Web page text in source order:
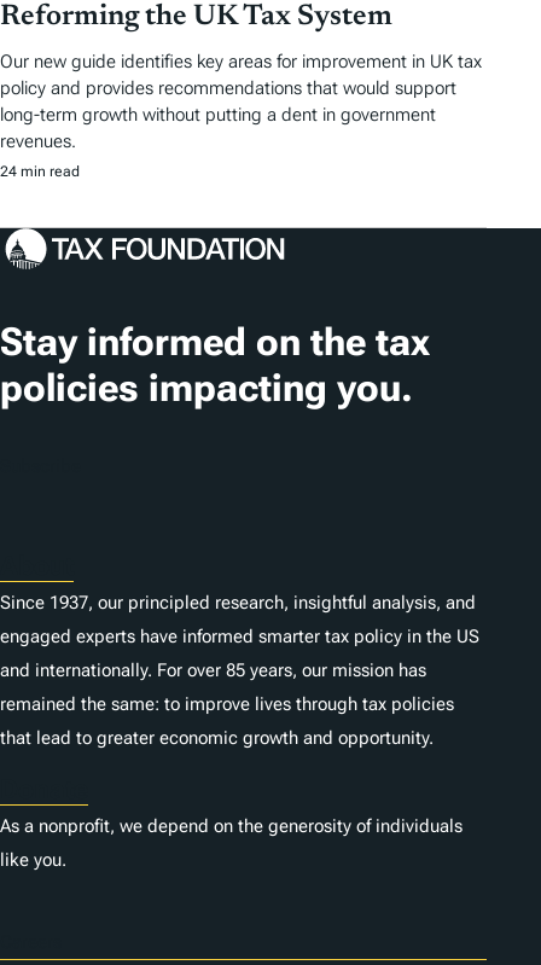
Reforming the UK Tax System
Our new guide identifies key areas for improvement in UK tax
policy and provides recommendations that would support
long-term growth without putting a dent in government
revenues.
24 min read
Stay informed on the tax
policies impacting you.
Since 1937, our principled research, insightful analysis, and
engaged experts have informed smarter tax policy in the US
and internationally. For over 85 years, our mission has
remained the same: to improve lives through tax policies
that lead to greater economic growth and opportunity.
As a nonprofit, we depend on the generosity of individuals
like you.